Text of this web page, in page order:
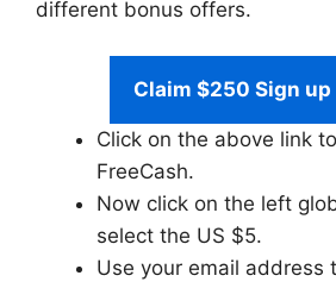
different bonus offers.
Claim $250 Sign up
Click on the above link
FreeCash.
Now click on the left
select the US $5.
Use your email address